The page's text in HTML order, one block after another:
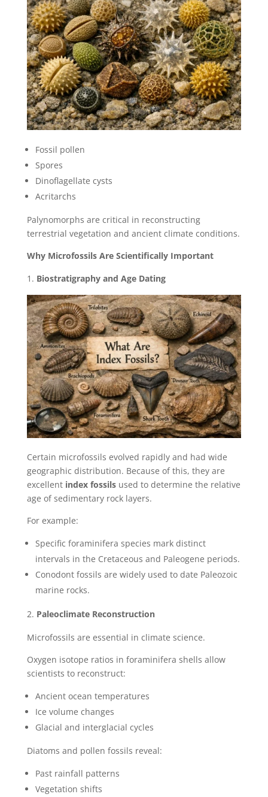
Fossil pollen
Spores
Dinoflagellate cysts
Acritarchs
Palynomorphs are critical in reconstructing
terrestrial vegetation and ancient climate conditions.
Why Microfossils Are Scientifically Important
Biostratigraphy and Age Dating
Certain microfossils evolved rapidly and had wide
geographic distribution. Because of this, they are
excellent index fossilsused to determine the relative
age of sedimentary rock layers.
For example:
Specific foraminifera species mark distinct
intervals in the Cretaceous and Paleogene periods.
Conodont fossils are widely used to date Paleozoic
marine rocks.
Paleoclimate Reconstruction
Microfossils are essential in climate science.
Oxygen isotope ratios in foraminifera shells allow
scientists to reconstruct:
Ancient ocean temperatures
Ice volume changes
Glacial and interglacial cycles
Diatoms and pollen fossils reveal:
Past rainfall patterns
Vegetation shifts